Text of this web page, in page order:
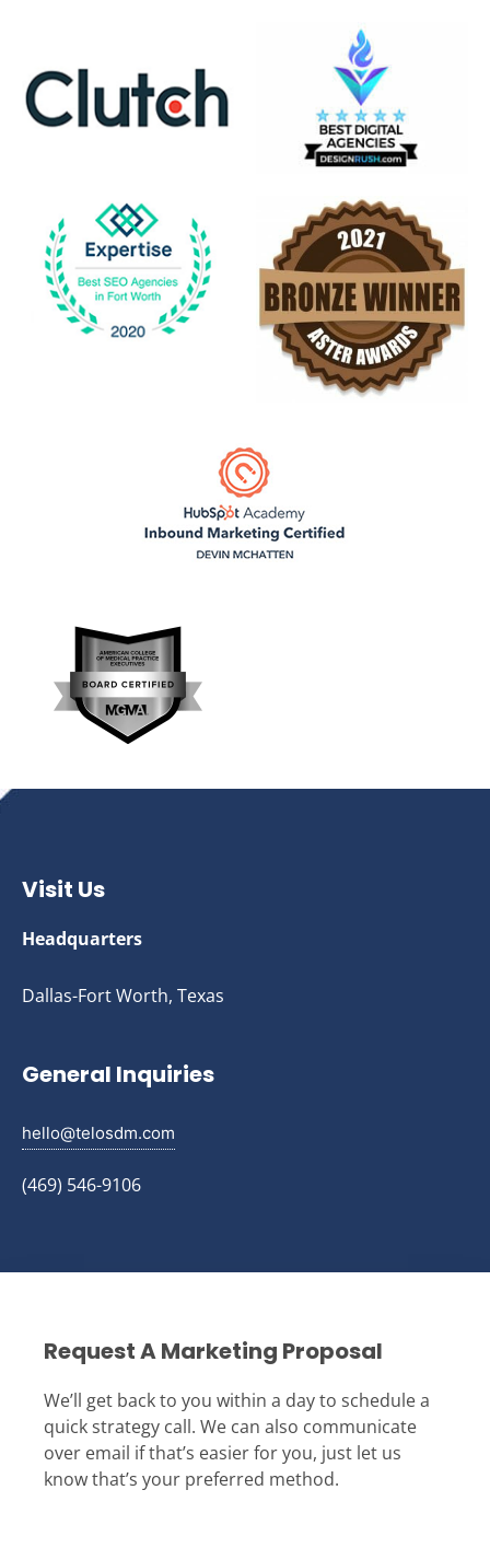
Request A Marketing Proposal
We’ll get back to you within a day to schedule a
quick strategy call. We can also communicate
over email if that’s easier for you, just let us
know that’s your preferred method.
Visit Us
Headquarters
Dallas-Fort Worth, Texas
General Inquiries
hello@telosdm.com
(469) 546-9106